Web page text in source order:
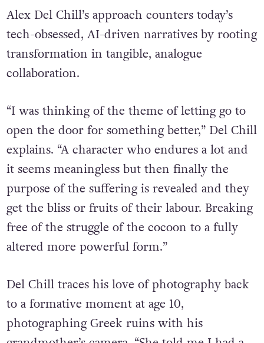
Alex Del Chill’s approach counters today’s
tech-obsessed, AI-driven narratives by rooting
transformation in tangible, analogue
collaboration.
“I was thinking of the theme of letting go to
open the door for something better,” Del Chill
explains. “A character who endures a lot and
it seems meaningless but then finally the
purpose of the suffering is revealed and they
get the bliss or fruits of their labour. Breaking
free of the struggle of the cocoon to a fully
altered more powerful form.”
Del Chill traces his love of photography back
to a formative moment at age 10,
photographing Greek ruins with his